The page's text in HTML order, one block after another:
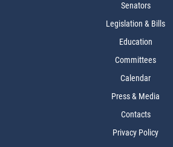
Senators
Legislation & Bills
Education
Committees
Calendar
Press & Media
Contacts
Privacy Policy